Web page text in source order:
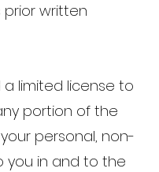
written
limited license to
portion of the
personal, non-
you in and to the